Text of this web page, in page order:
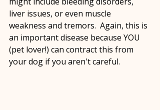
liver issues, or even muscle
weakness and tremors.  Again, this is
an important disease because YOU
(pet lover!) can contract this from
your dog if you aren't careful.